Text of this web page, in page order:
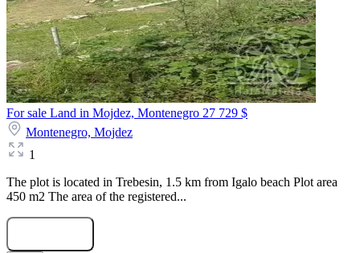
For sale Land in Mojdez, Montenegro 27 729 $
Montenegro, Mojdez
1
The plot is located in Trebesin, 1.5 km from Igalo beach Plot area
450 m2 The area of the registered...